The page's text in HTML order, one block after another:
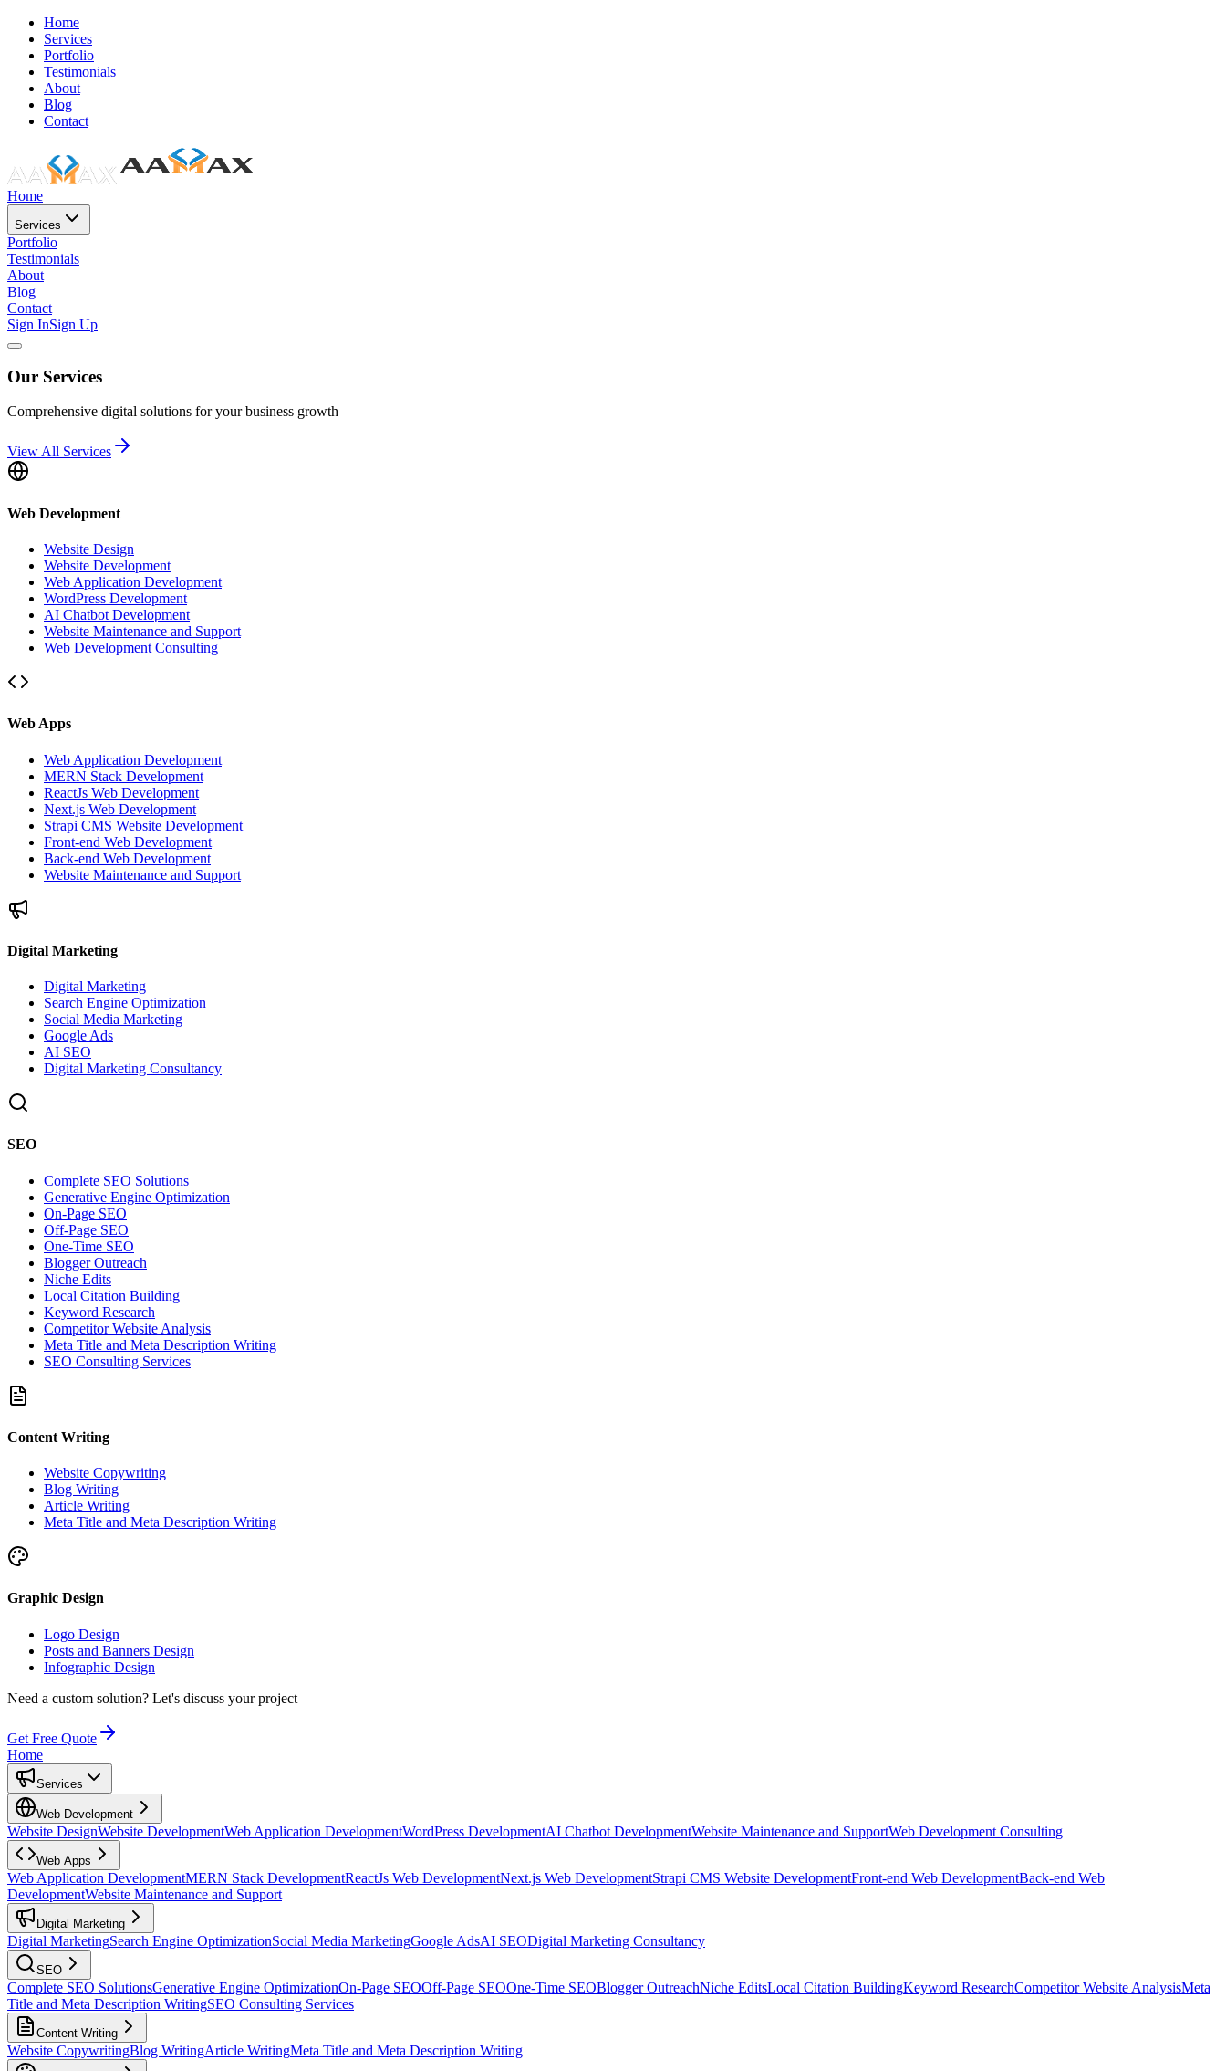
Home
Services
Portfolio
Testimonials
About
Blog
Contact
Home
Services
Portfolio
Testimonials
About
Blog
Contact
Sign InSign Up
Our Services
Comprehensive digital solutions for your business growth
View All Services
Web Development
Website Design
Website Development
Web Application Development
WordPress Development
AI Chatbot Development
Website Maintenance and Support
Web Development Consulting
Web Apps
Web Application Development
MERN Stack Development
ReactJs Web Development
Next.js Web Development
Strapi CMS Website Development
Front-end Web Development
Back-end Web Development
Website Maintenance and Support
Digital Marketing
Digital Marketing
Search Engine Optimization
Social Media Marketing
Google Ads
AI SEO
Digital Marketing Consultancy
SEO
Complete SEO Solutions
Generative Engine Optimization
On-Page SEO
Off-Page SEO
One-Time SEO
Blogger Outreach
Niche Edits
Local Citation Building
Keyword Research
Competitor Website Analysis
Meta Title and Meta Description Writing
SEO Consulting Services
Content Writing
Website Copywriting
Blog Writing
Article Writing
Meta Title and Meta Description Writing
Graphic Design
Logo Design
Posts and Banners Design
Infographic Design
Need a custom solution? Let's discuss your project
Get Free Quote
Home
Services
Web Development
Website DesignWebsite DevelopmentWeb Application DevelopmentWordPress DevelopmentAI Chatbot DevelopmentWebsite Maintenance and SupportWeb Development Consulting
Web Apps
Web Application DevelopmentMERN Stack DevelopmentReactJs Web DevelopmentNext.js Web DevelopmentStrapi CMS Website DevelopmentFront-end Web DevelopmentBack-end Web
DevelopmentWebsite Maintenance and Support
Digital Marketing
Digital MarketingSearch Engine OptimizationSocial Media MarketingGoogle AdsAI SEODigital Marketing Consultancy
SEO
Complete SEO SolutionsGenerative Engine OptimizationOn-Page SEOOff-Page SEOOne-Time SEOBlogger OutreachNiche EditsLocal Citation BuildingKeyword ResearchCompetitor Website AnalysisMeta
Title and Meta Description WritingSEO Consulting Services
Content Writing
Website CopywritingBlog WritingArticle WritingMeta Title and Meta Description Writing